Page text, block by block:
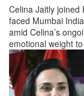
Celina Jaitly joined
faced Mumbai
amid Celina’s
emotional weight